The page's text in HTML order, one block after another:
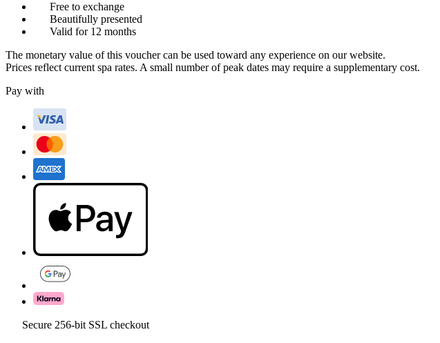
Free to exchange
Beautifully presented
Valid for 12 months
The monetary value of this voucher can be used toward any experience on our website.
Prices reflect current spa rates. A small number of peak dates may require a supplementary cost.
Pay with
Secure 256-bit SSL checkout